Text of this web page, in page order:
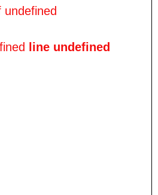
undefined
line undefined